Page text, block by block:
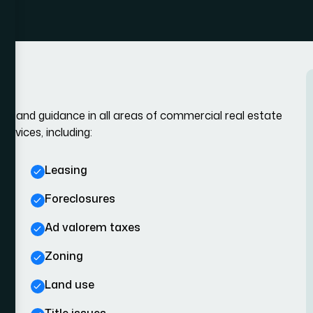
and guidance in all areas of commercial real estate
including:
Leasing
Foreclosures
Ad valorem taxes
Zoning
Land use